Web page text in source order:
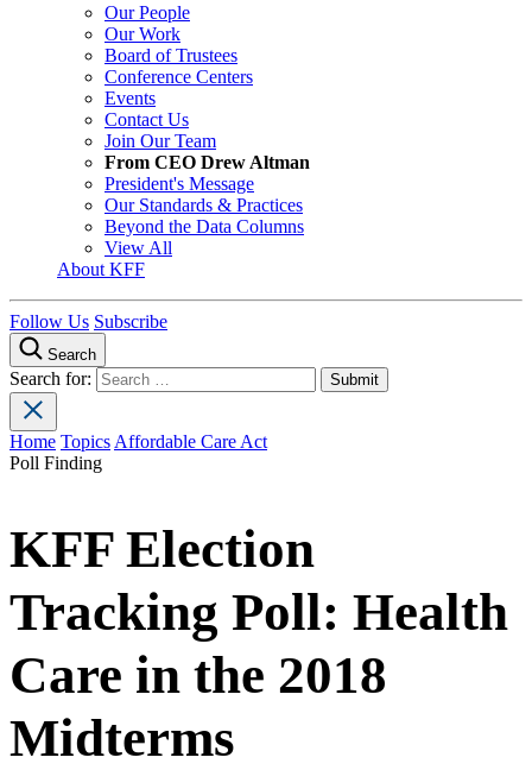
Our People
Our Work
Board of Trustees
Conference Centers
Events
Contact Us
Join Our Team
From CEO Drew Altman
President's Message
Our Standards & Practices
Beyond the Data Columns
View All
About KFF
Follow Us Subscribe
Search
Search for:
Home Topics Affordable Care Act
Poll Finding
KFF Election
Tracking Poll: Health
Care in the 2018
Midterms